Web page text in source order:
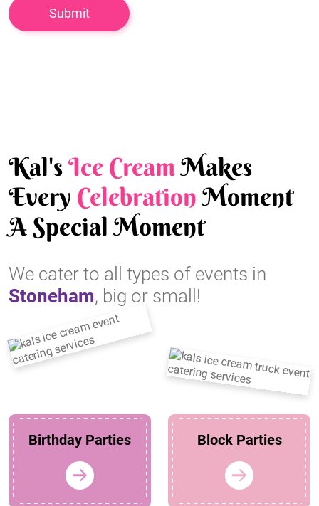
Kal'sIce CreamMakes
Every CelebrationMoment
A Special Moment
We cater to all types of events in
Stoneham, big or small!
Birthday Parties Block Parties